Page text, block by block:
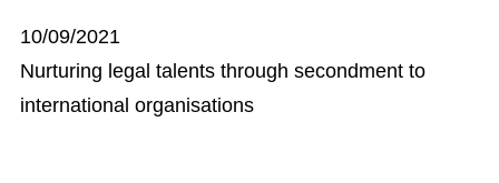
10/09/2021
Nurturing legal talents through secondment to
international organisations